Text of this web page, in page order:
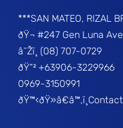
***SAN MATEO, RIZAL
ðŸ¬ #247 Gen Luna
â˜Žï¸ (08) 707-0729
ðŸ“² +63906-3229966
0969-3150991